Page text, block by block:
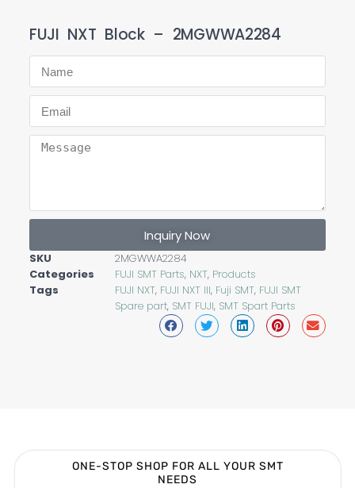
FUJI NXT Block – 2MGWWA2284
Inquiry Now
SKU
2MGWWA2284
Categories
FUJI SMT Parts, NXT, Products
Tags
FUJI NXT, FUJI NXT III, Fuji SMT, FUJI SMT
Spare part, SMT FUJI, SMT Spart Parts
ONE-STOP SHOP FOR ALL YOUR SMT
NEEDS